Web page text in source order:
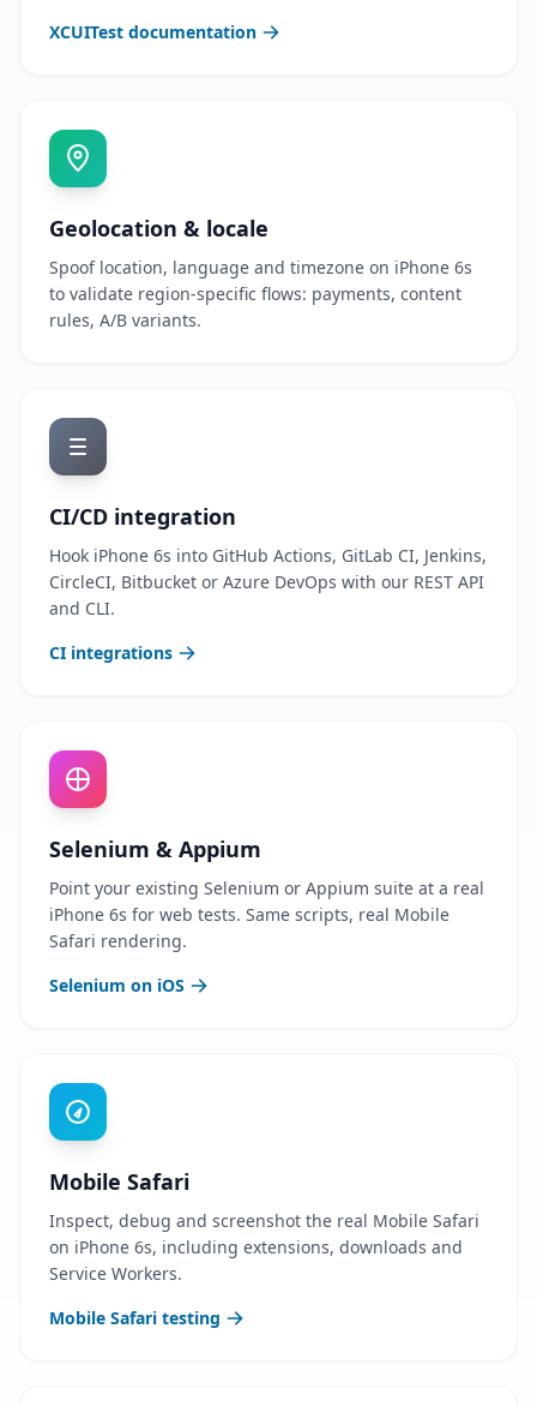
XCUITest documentation
Geolocation & locale
Spoof location, language and timezone on iPhone 6s
to validate region-specific flows: payments, content
rules, A/B variants.
CI/CD integration
Hook iPhone 6s into GitHub Actions, GitLab CI, Jenkins,
CircleCI, Bitbucket or Azure DevOps with our REST API
and CLI.
CI integrations
Selenium & Appium
Point your existing Selenium or Appium suite at a real
iPhone 6s for web tests. Same scripts, real Mobile
Safari rendering.
Selenium on iOS
Mobile Safari
Inspect, debug and screenshot the real Mobile Safari
on iPhone 6s, including extensions, downloads and
Service Workers.
Mobile Safari testing